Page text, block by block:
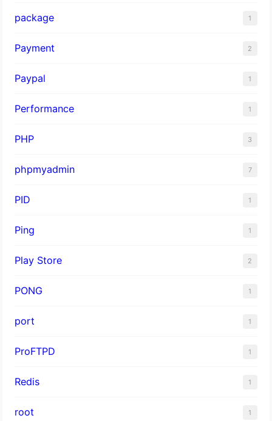
package 1
Payment 2
Paypal 1
Performance 1
PHP 3
phpmyadmin 7
PID 1
Ping 1
Play Store 2
PONG 1
port 1
ProFTPD 1
Redis 1
root 1